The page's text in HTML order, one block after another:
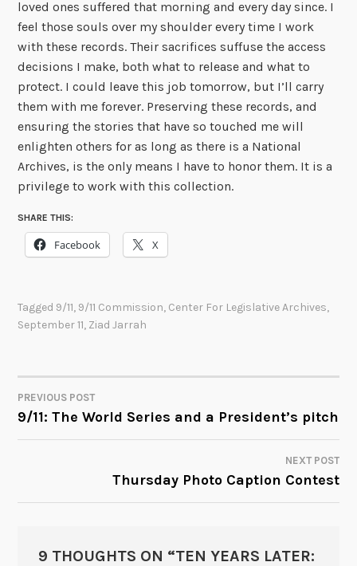
loved ones suffered that morning and every day since. I
feel those souls over my shoulder every time I work
with these records. Their sacrifices suffuse the access
decisions I make, both what to release and what to
protect. I could leave this job tomorrow, but I’ll carry
them with me forever. Preserving these records, and
ensuring the stories that have so touched me will
enlighten others for as long as there is a National
Archives, is the only means I have to honor them. It is a
privilege to work with this collection.
SHARE THIS:
Facebook X
Tagged 9/11, 9/11 Commission, Center For Legislative Archives,
September 11, Ziad Jarrah
POST
NAVIGATION
PREVIOUS POST
9/11: The World Series and a President’s pitch
NEXT POST
Thursday Photo Caption Contest
9 THOUGHTS ON “TEN YEARS LATER: